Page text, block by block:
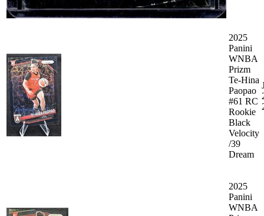
2025
Panini
WNBA
Prizm
Te-Hina
Paopao
#61 RC
Rookie
Black
Velocity
/39
Dream
2025
Panini
WNBA